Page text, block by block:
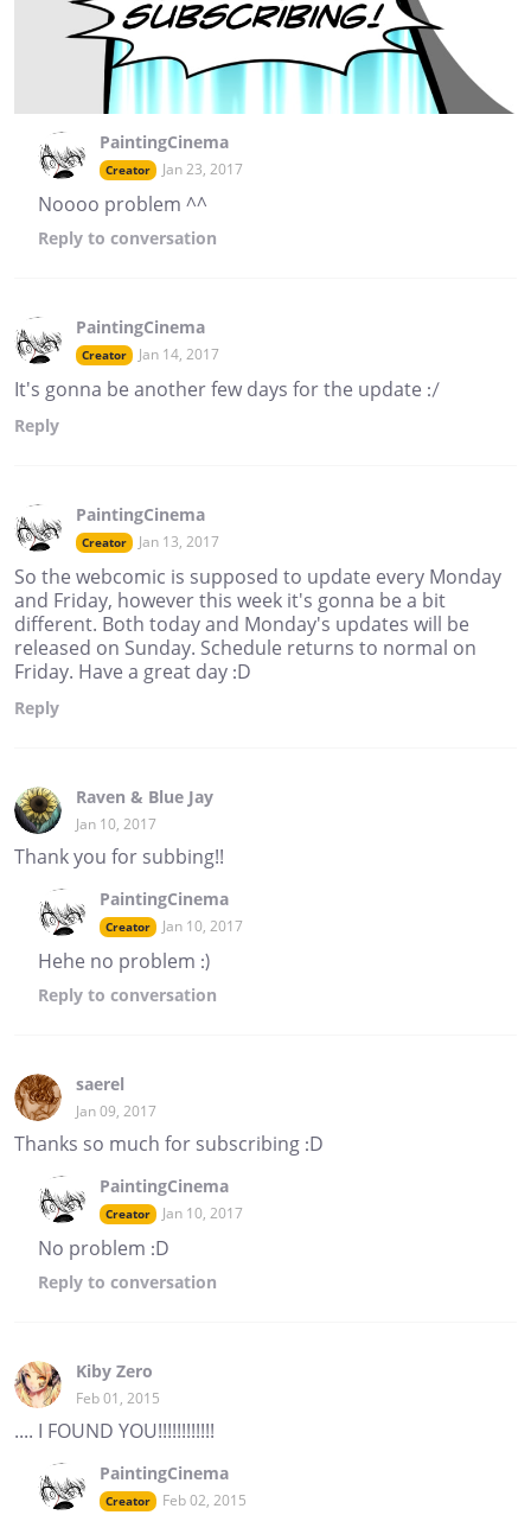
PaintingCinema
Creator Jan 23, 2017
Noooo problem ^^
Reply to conversation
PaintingCinema
Creator Jan 14, 2017
It's gonna be another few days for the update :/
Reply
PaintingCinema
Creator Jan 13, 2017
So the webcomic is supposed to update every Monday
and Friday, however this week it's gonna be a bit
different. Both today and Monday's updates will be
released on Sunday. Schedule returns to normal on
Friday. Have a great day :D
Reply
Raven & Blue Jay
Jan 10, 2017
Thank you for subbing!!
PaintingCinema
Creator Jan 10, 2017
Hehe no problem :)
Reply to conversation
saerel
Jan 09, 2017
Thanks so much for subscribing :D
PaintingCinema
Creator Jan 10, 2017
No problem :D
Reply to conversation
Kiby Zero
Feb 01, 2015
.... I FOUND YOU!!!!!!!!!!!!
PaintingCinema
Creator Feb 02, 2015